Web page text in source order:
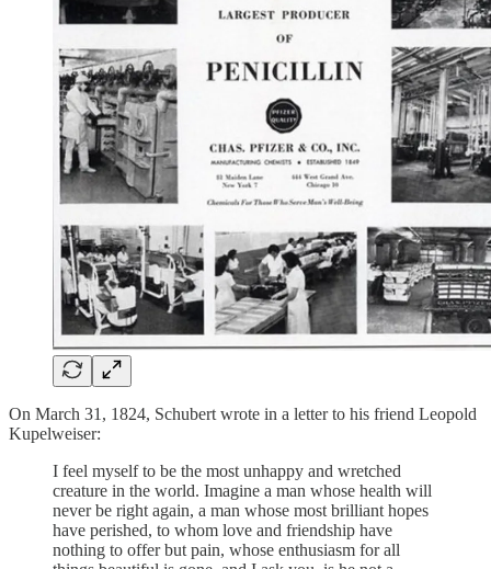
On March 31, 1824, Schubert wrote in a letter to his friend Leopold
Kupelweiser:
I feel myself to be the most unhappy and wretched
creature in the world. Imagine a man whose health will
never be right again, a man whose most brilliant hopes
have perished, to whom love and friendship have
nothing to offer but pain, whose enthusiasm for all